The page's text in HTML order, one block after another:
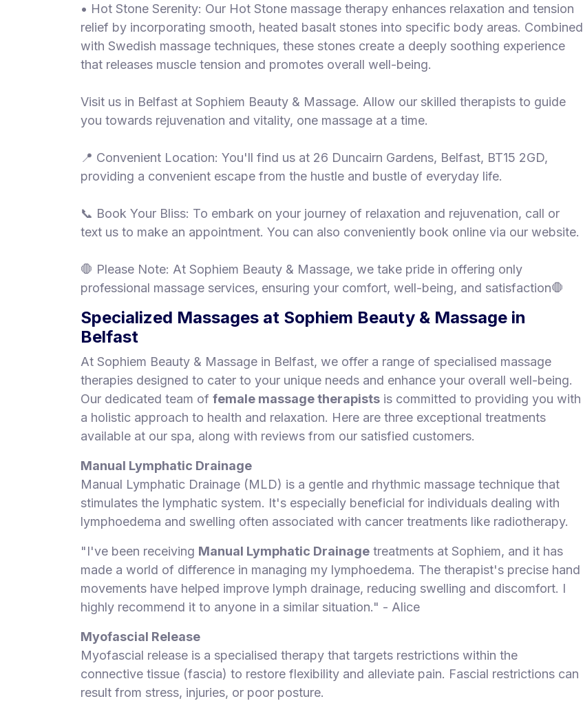
• Hot Stone Serenity: Our Hot Stone massage therapy enhances relaxation and tension
relief by incorporating smooth, heated basalt stones into specific body areas. Combined
with Swedish massage techniques, these stones create a deeply soothing experience
that releases muscle tension and promotes overall well-being.
Visit us in Belfast at Sophiem Beauty & Massage. Allow our skilled therapists to guide
you towards rejuvenation and vitality, one massage at a time.
📍 Convenient Location: You'll find us at 26 Duncairn Gardens, Belfast, BT15 2GD,
providing a convenient escape from the hustle and bustle of everyday life.
📞 Book Your Bliss: To embark on your journey of relaxation and rejuvenation, call or
text us to make an appointment. You can also conveniently book online via our website.
🛑 Please Note: At Sophiem Beauty & Massage, we take pride in offering only
professional massage services, ensuring your comfort, well-being, and satisfaction🛑
Specialized Massages at Sophiem Beauty & Massage in
Belfast
At Sophiem Beauty & Massage in Belfast, we offer a range of specialised massage
therapies designed to cater to your unique needs and enhance your overall well-being.
Our dedicated team of female massage therapists is committed to providing you with
a holistic approach to health and relaxation. Here are three exceptional treatments
available at our spa, along with reviews from our satisfied customers.
Manual Lymphatic Drainage
Manual Lymphatic Drainage (MLD) is a gentle and rhythmic massage technique that
stimulates the lymphatic system. It's especially beneficial for individuals dealing with
lymphoedema and swelling often associated with cancer treatments like radiotherapy.
"I've been receiving Manual Lymphatic Drainage treatments at Sophiem, and it has
made a world of difference in managing my lymphoedema. The therapist's precise hand
movements have helped improve lymph drainage, reducing swelling and discomfort. I
highly recommend it to anyone in a similar situation." - Alice
Myofascial Release
Myofascial release is a specialised therapy that targets restrictions within the
connective tissue (fascia) to restore flexibility and alleviate pain. Fascial restrictions can
result from stress, injuries, or poor posture.